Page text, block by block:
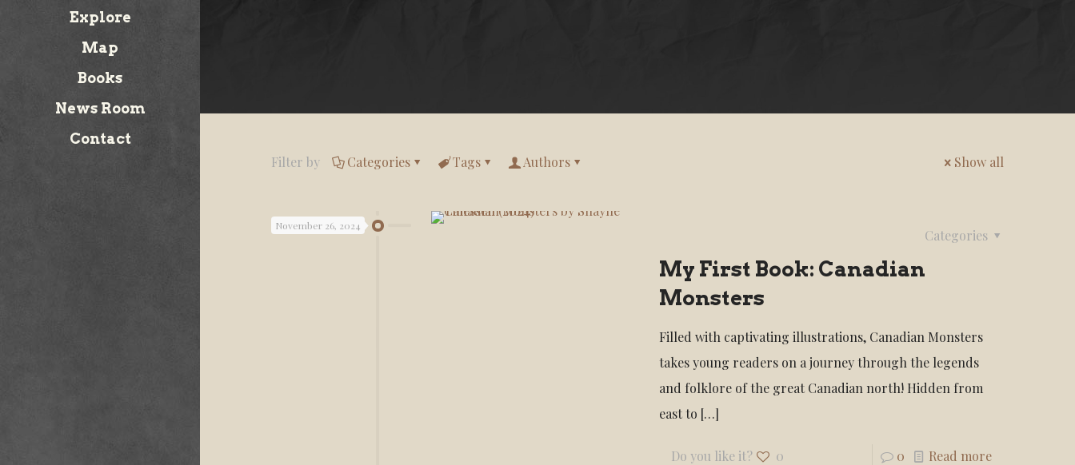
Explore
Map
Books
News Room
Contact
Filter by
Categories Tags Authors Show all
November 26, 2024
Categories
My First Book: Canadian
Monsters
Filled with captivating illustrations, Canadian Monsters
takes young readers on a journey through the legends
and folklore of the great Canadian north! Hidden from
east to […]
Do you like it? 0 0 Read more